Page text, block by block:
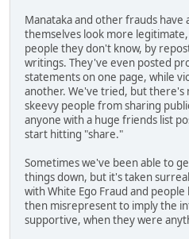
Manataka and other frauds have
themselves look more
people they don't know, by
writings. They've even posted
statements on one page, while
another. We've tried, but there's
skeevy people from sharing
anyone with a huge friends list
start hitting "share."
Sometimes we've been able to
things down, but it's taken
with White Ego Fraud and
then misrepresent to imply the
supportive, when they were